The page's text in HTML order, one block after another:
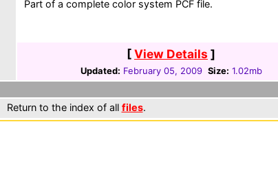
Part of a complete color system PCF file.
[View Details ]
Updated: February 05, 2009 Size: 1.02mb
Return to the index of all files.